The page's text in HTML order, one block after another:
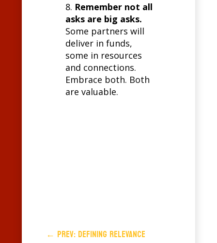
8. Remember not all
asks are big asks.
Some partners will
deliver in funds,
some in resources
and connections.
Embrace both. Both
are valuable.
← Prev: DEFINING RELEVANCE